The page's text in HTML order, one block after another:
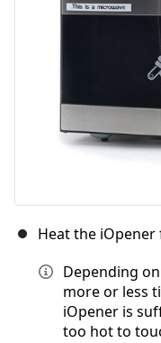
Heat the iOpener
Depending
more or less
iOpener is
too hot to